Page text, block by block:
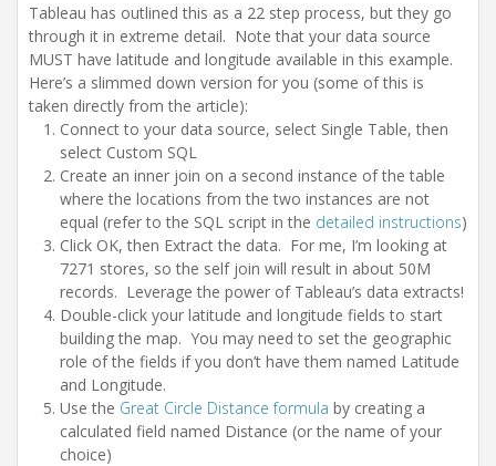
Tableau has outlined this as a 22 step process, but they go
through it in extreme detail. Note that your data source
MUST have latitude and longitude available in this example.
Here’s a slimmed down version for you (some of this is
taken directly from the article):
Connect to your data source, select Single Table, then
select Custom SQL
Create an inner join on a second instance of the table
where the locations from the two instances are not
equal (refer to the SQL script in the detailed instructions)
Click OK, then Extract the data. For me, I’m looking at
7271 stores, so the self join will result in about 50M
records. Leverage the power of Tableau’s data extracts!
Double-click your latitude and longitude fields to start
building the map. You may need to set the geographic
role of the fields if you don’t have them named Latitude
and Longitude.
Use the Great Circle Distance formula by creating a
calculated field named Distance (or the name of your
choice)